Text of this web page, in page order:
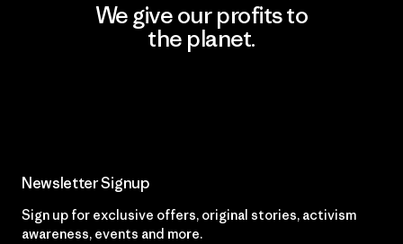
We give our profits to
the planet.
Newsletter Signup
Sign up for exclusive offers, original stories, activism
awareness, events and more.